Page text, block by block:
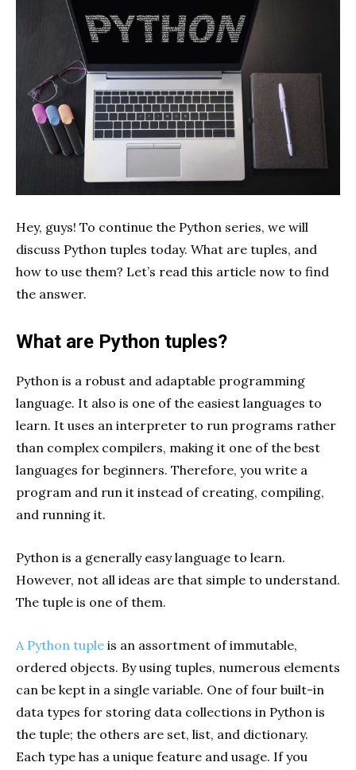
Hey, guys! To continue the Python series, we will
discuss Python tuples today. What are tuples, and
how to use them? Let’s read this article now to find
the answer.
What are Python tuples?
Python is a robust and adaptable programming
language. It also is one of the easiest languages to
learn. It uses an interpreter to run programs rather
than complex compilers, making it one of the best
languages for beginners. Therefore, you write a
program and run it instead of creating, compiling,
and running it.
Python is a generally easy language to learn.
However, not all ideas are that simple to understand.
The tuple is one of them.
A Python tuple is an assortment of immutable,
ordered objects. By using tuples, numerous elements
can be kept in a single variable. One of four built-in
data types for storing data collections in Python is
the tuple; the others are set, list, and dictionary.
Each type has a unique feature and usage. If you